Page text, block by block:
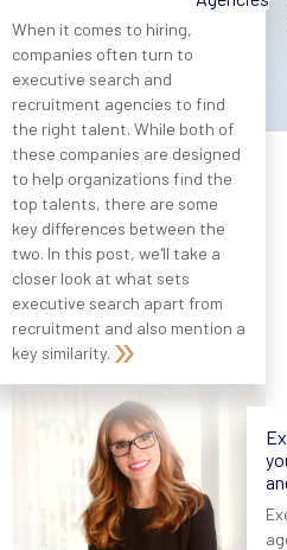
When it comes to hiring,
companies often turn to
executive search and
recruitment agencies to find
the right talent. While both of
these companies are designed
to help organizations find the
top talents, there are some
key differences between the
two. In this post, we'll take a
closer look at what sets
executive search apart from
recruitment and also mention a
key similarity.